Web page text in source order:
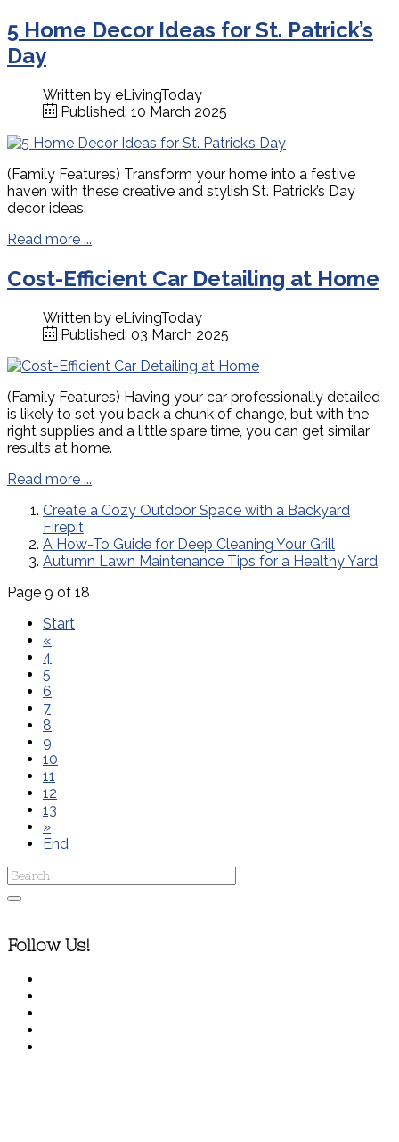
5 Home Decor Ideas for St. Patrick’s
Day
Written by eLivingToday
Published: 10 March 2025
(Family Features) Transform your home into a festive
haven with these creative and stylish St. Patrick’s Day
decor ideas.
Read more ...
Cost-Efficient Car Detailing at Home
Written by eLivingToday
Published: 03 March 2025
(Family Features) Having your car professionally detailed
is likely to set you back a chunk of change, but with the
right supplies and a little spare time, you can get similar
results at home.
Read more ...
Create a Cozy Outdoor Space with a Backyard
Firepit
A How-To Guide for Deep Cleaning Your Grill
Autumn Lawn Maintenance Tips for a Healthy Yard
Page 9 of 18
Start
«
4
5
6
7
8
9
10
11
12
13
»
End
Follow Us!